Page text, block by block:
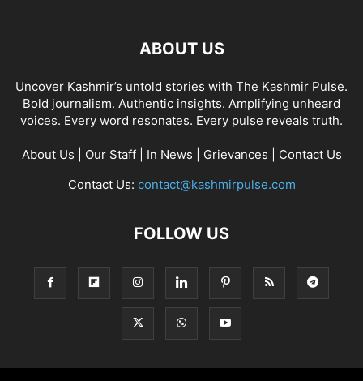
ABOUT US
Uncover Kashmir’s untold stories with The Kashmir Pulse.
Bold journalism. Authentic insights. Amplifying unheard
voices. Every word resonates. Every pulse reveals truth.
About Us Our Staff| In News Grievances
Contact Us
Contact Us: contact@kashmirpulse.com
FOLLOW US